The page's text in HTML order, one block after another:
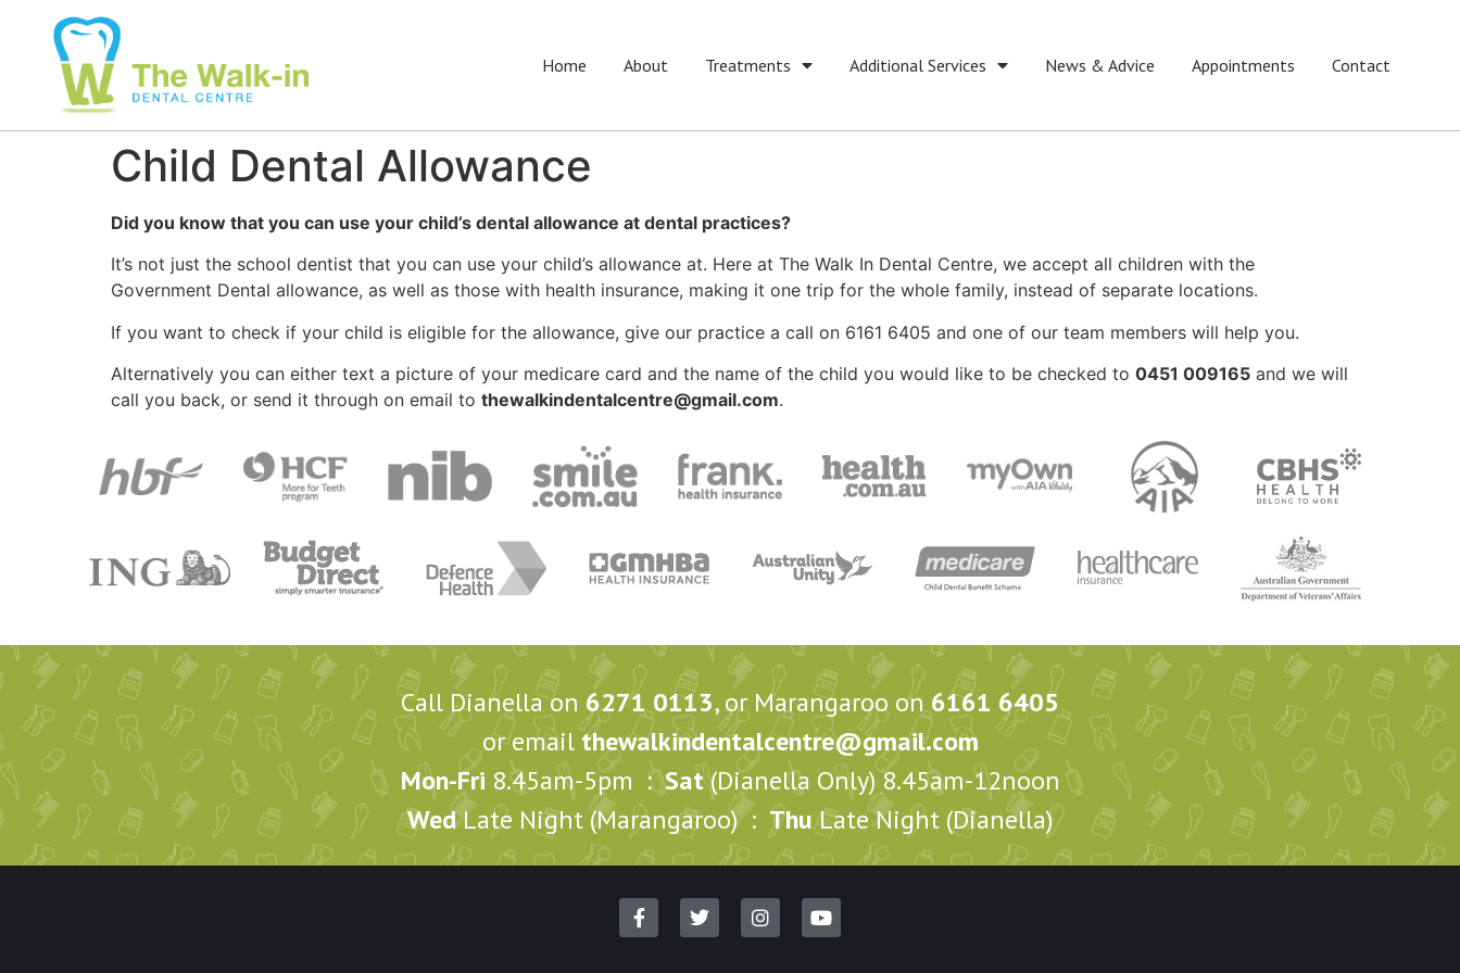
Home About Treatments Additional Services News & Advice Appointments Contact
Child Dental Allowance
Did you know that you can use your child’s dental allowance at dental practices?
It’s not just the school dentist that you can use your child’s allowance at. Here at The Walk In Dental Centre, we accept all children with the
Government Dental allowance, as well as those with health insurance, making it one trip for the whole family, instead of separate locations.
If you want to check if your child is eligible for the allowance, give our practice a call on 6161 6405 and one of our team members will help you.
Alternatively you can either text a picture of your medicare card and the name of the child you would like to be checked to 0451 009165 and we will
call you back, or send it through on email to thewalkindentalcentre@gmail.com.
Call Dianella on 6271 0113, or Marangaroo on6161 6405
or emailthewalkindentalcentre@gmail.com
Mon-Fri 8.45am-5pm :Sat(Dianella Only) 8.45am-12noon
WedLate Night (Marangaroo) : ThuLate Night (Dianella)